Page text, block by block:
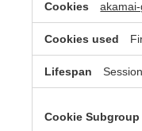
Session